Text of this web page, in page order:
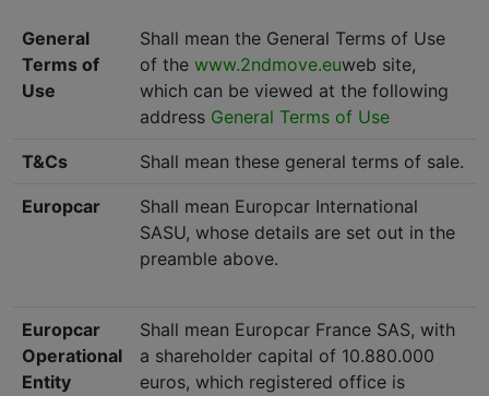
General
Terms of
Use
Shall mean the General Terms of Use
of the www.2ndmove.euweb site,
which can be viewed at the following
address General Terms of Use
T&Cs Shall mean these general terms of sale.
Europcar
Shall mean Europcar International
SASU, whose details are set out in the
preamble above.
Europcar
Operational
Entity
Shall mean Europcar France SAS, with
a shareholder capital of 10.880.000
euros, which registered office is